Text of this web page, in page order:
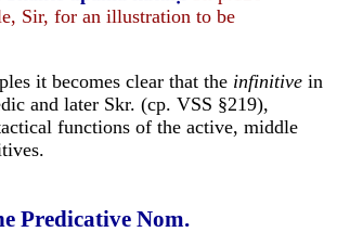
Sir, for an illustration to be
it becomes clear that the infinitive in
and later Skr. (cp. VSS §219),
functions of the active, middle
Predicative Nom.